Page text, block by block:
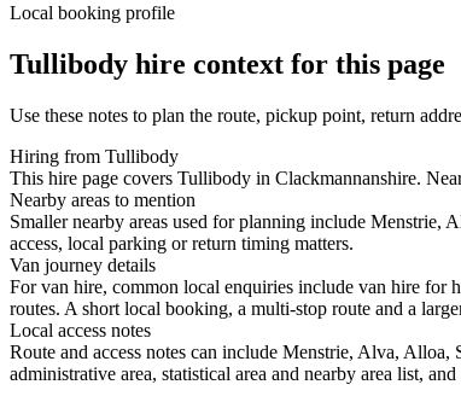
Local booking profile
Tullibody hire context for this page
Use these notes to plan the route, pickup point, return
Hiring from Tullibody
This hire page covers Tullibody in Clackmannanshire.
Nearby areas to mention
Smaller nearby areas used for planning include
access, local parking or return timing matters.
Van journey details
For van hire, common local enquiries include van hire for
routes. A short local booking, a multi-stop route and a
Local access notes
Route and access notes can include Menstrie, Alva,
administrative area, statistical area and nearby area list,